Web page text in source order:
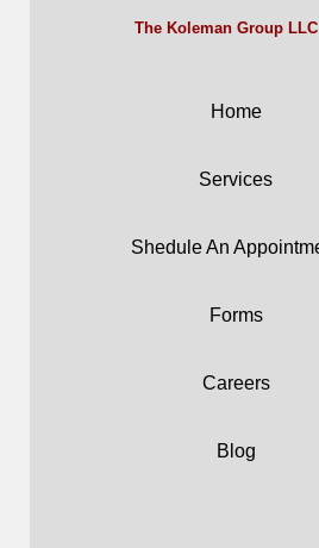
The Koleman Group LLC
Home
Services
Shedule An
Forms
Careers
Blog